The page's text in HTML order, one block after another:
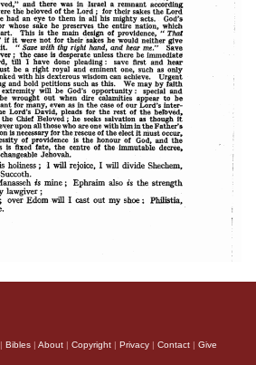
| Bibles | About | Copyright | Privacy | Contact | Give